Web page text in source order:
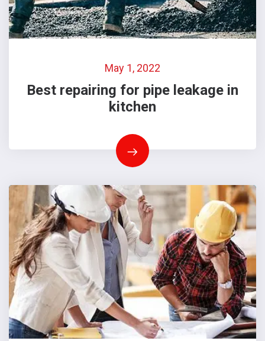
May 1, 2022
Best repairing for pipe leakage in
kitchen